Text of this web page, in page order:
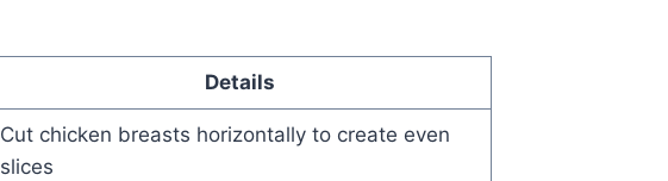
Details
Cut chicken breasts horizontally to create even
slices